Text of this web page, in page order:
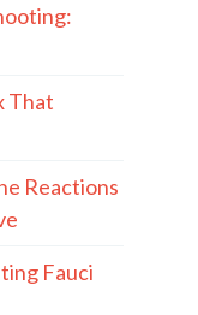
That
Reactions
Fauci